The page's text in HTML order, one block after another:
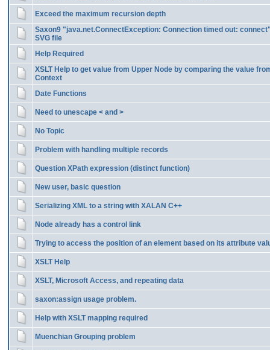
Exceed the maximum recursion depth
Saxon9 "java.net.ConnectException: Connection timed out:
SVG file
Help Required
XSLT Help to get value from Upper Node by comparing the value
Context
Date Functions
Need to unescape < and >
No Topic
Problem with handling multiple records
Question XPath expression (distinct function)
New user, basic question
Serializing XML to a string with XALAN C++
Node already has a control link
Trying to access the position of an element based on its attribute
XSLT Help
XSLT, Microsoft Access, and repeating data
saxon:assign usage problem.
Help with XSLT mapping required
Muenchian Grouping problem